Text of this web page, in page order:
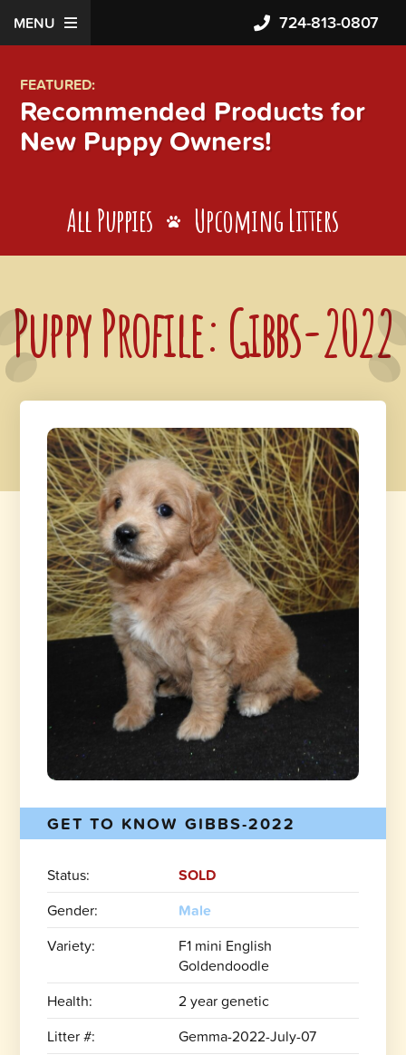
MENU 724-813-0807
FEATURED:
Recommended Products for
New Puppy Owners!
All Puppies Upcoming Litters
Puppy Profile: Gibbs-2022
GET TO KNOW GIBBS-2022
Status:
SOLD
Gender:
Male
Variety:
F1 mini English
Goldendoodle
Health:
2 year genetic
Litter #:
Gemma-2022-July-07